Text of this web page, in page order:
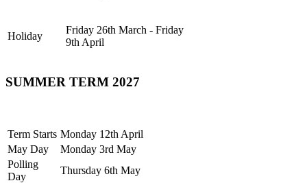
Holiday
Friday 26th March - Friday
9th April
SUMMER TERM 2027
Term Starts Monday 12th April
May Day
Monday 3rd May
Polling
Day
Thursday 6th May